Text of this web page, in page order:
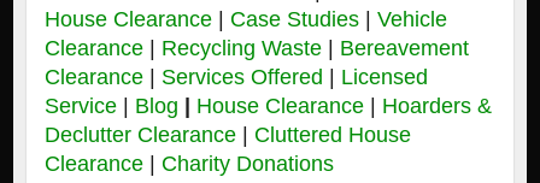
House Clearance
Case Studies| Vehicle
Clearance| Recycling Waste
Bereavement
Clearance| Services Offered
Licensed
Service| Blog House Clearance
Hoarders &
Declutter Clearance
Cluttered House
Clearance| Charity Donations